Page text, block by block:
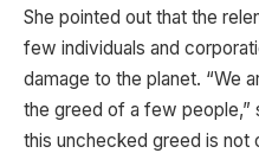
She pointed out that the
few individuals and
damage to the planet. “We
the greed of a few people,”
this unchecked greed is not